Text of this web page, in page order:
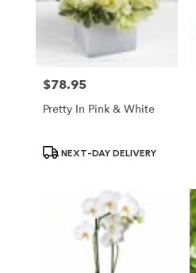
Price:
$78.95
Pretty In Pink & White
ProductNEXT-DAY DELIVERY